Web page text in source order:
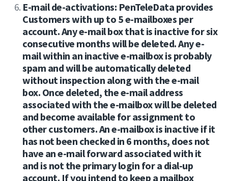
E-mail de-activations: PenTeleData provides
Customers with up to 5 e-mailboxes per
account. Any e-mail box that is inactive for six
consecutive months will be deleted. Any e-
mail within an inactive e-mailbox is probably
spam and will be automatically deleted
without inspection along with the e-mail
box. Once deleted, the e-mail address
associated with the e-mailbox will be deleted
and become available for assignment to
other customers. An e-mailbox is inactive if it
has not been checked in 6 months, does not
have an e-mail forward associated with it
and is not the primary login for a dial-up
account. If you intend to keep a mailbox